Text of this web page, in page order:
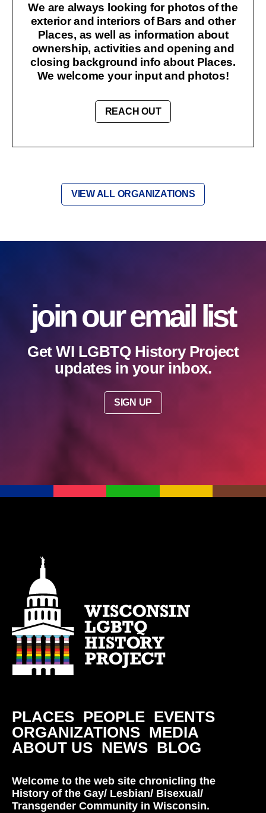
We are always looking for photos of the
exterior and interiors of Bars and other
Places, as well as information about
ownership, activities and opening and
closing background info about Places.
We welcome your input and photos!
REACH OUT
VIEW ALL ORGANIZATIONS
join our email list
Get WI LGBTQ History Project
updates in your inbox.
SIGN UP
PLACES PEOPLE EVENTS
ORGANIZATIONS MEDIA
ABOUT US NEWS BLOG
Welcome to the web site chronicling the
History of the Gay/ Lesbian/ Bisexual/
Transgender Community in Wisconsin.